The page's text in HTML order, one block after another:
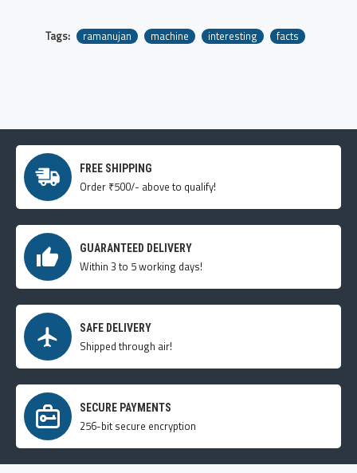
Tags: ramanujan machine interesting facts
FREE SHIPPING
Order ₹500/- above to qualify!
GUARANTEED DELIVERY
Within 3 to 5 working days!
SAFE DELIVERY
Shipped through air!
SECURE PAYMENTS
256-bit secure encryption